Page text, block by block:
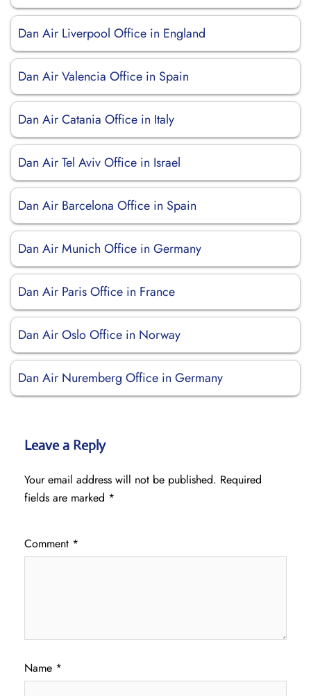
Dan Air Liverpool Office in England
Dan Air Valencia Office in Spain
Dan Air Catania Office in Italy
Dan Air Tel Aviv Office in Israel
Dan Air Barcelona Office in Spain
Dan Air Munich Office in Germany
Dan Air Paris Office in France
Dan Air Oslo Office in Norway
Dan Air Nuremberg Office in Germany
Leave a Reply
Your email address will not be published. Required
fields are marked *
Comment *
Name *